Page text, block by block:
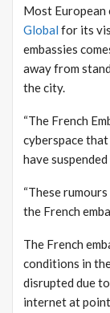
Most European
Global for its
embassies
away from
the city.
“The French
cyberspace
have
“These
the French
The French
conditions in
disrupted due
internet at